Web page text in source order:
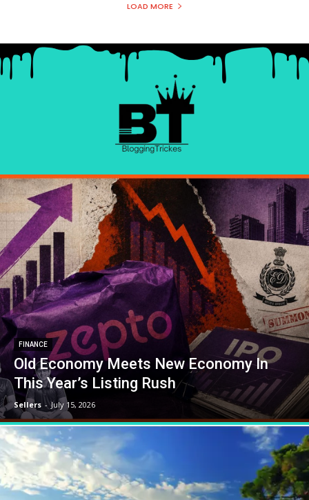
LOAD MORE
FINANCE
Old Economy Meets New Economy In
This Year’s Listing Rush
Sellers - July 15, 2026